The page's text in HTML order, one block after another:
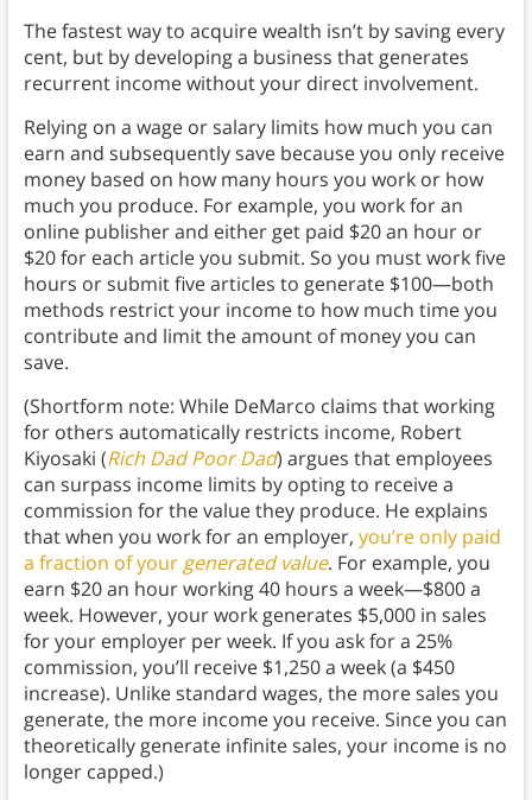
The fastest way to acquire wealth isn’t by saving every
cent, but by developing a business that generates
recurrent income without your direct involvement.
Relying on a wage or salary limits how much you can
earn and subsequently save because you only receive
money based on how many hours you work or how
much you produce. For example, you work for an
online publisher and either get paid $20 an hour or
$20 for each article you submit. So you must work five
hours or submit five articles to generate $100—both
methods restrict your income to how much time you
contribute and limit the amount of money you can
save.
(Shortform note: While DeMarco claims that working
for others automatically restricts income, Robert
Kiyosaki (Rich Dad Poor Dad) argues that employees
can surpass income limits by opting to receive a
commission for the value they produce. He explains
that when you work for an employer, you’re only paid
a fraction of your generated value. For example, you
earn $20 an hour working 40 hours a week—$800 a
week. However, your work generates $5,000 in sales
for your employer per week. If you ask for a 25%
commission, you’ll receive $1,250 a week (a $450
increase). Unlike standard wages, the more sales you
generate, the more income you receive. Since you can
theoretically generate infinite sales, your income is no
longer capped.)